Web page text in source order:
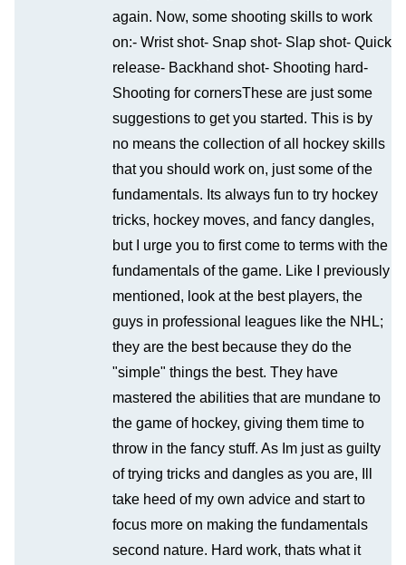
again. Now, some shooting skills to work
on:- Wrist shot- Snap shot- Slap shot- Quick
release- Backhand shot- Shooting hard-
Shooting for cornersThese are just some
suggestions to get you started. This is by
no means the collection of all hockey skills
that you should work on, just some of the
fundamentals. Its always fun to try hockey
tricks, hockey moves, and fancy dangles,
but I urge you to first come to terms with the
fundamentals of the game. Like I previously
mentioned, look at the best players, the
guys in professional leagues like the NHL;
they are the best because they do the
"simple" things the best. They have
mastered the abilities that are mundane to
the game of hockey, giving them time to
throw in the fancy stuff. As Im just as guilty
of trying tricks and dangles as you are, Ill
take heed of my own advice and start to
focus more on making the fundamentals
second nature. Hard work, thats what it